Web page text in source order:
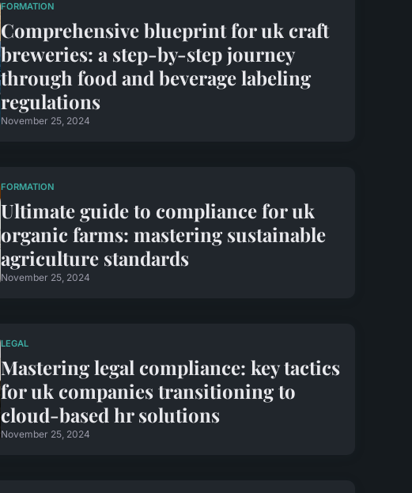
FORMATION
Comprehensive blueprint for uk craft
breweries: a step-by-step journey
through food and beverage labeling
regulations
November 25, 2024
FORMATION
Ultimate guide to compliance for uk
organic farms: mastering sustainable
agriculture standards
November 25, 2024
LEGAL
Mastering legal compliance: key tactics
for uk companies transitioning to
cloud-based hr solutions
November 25, 2024